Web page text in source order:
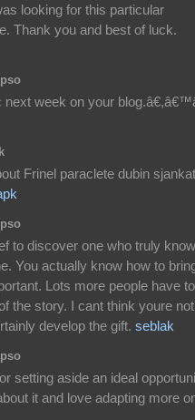
looking for this particular
Thank you and best of luck.
week on your
Frinel paraclete dubin
to discover one who truly
You actually know how to
Lots more people have to
the story. I cant think youre not
develop the gift. seblak
setting aside an ideal
it and love adapting more